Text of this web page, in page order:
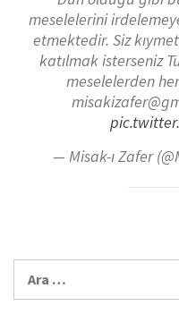
meselelerini
etmektedir. Siz
katılmak isterseniz
meselelerden
— Misak-ı Zafer